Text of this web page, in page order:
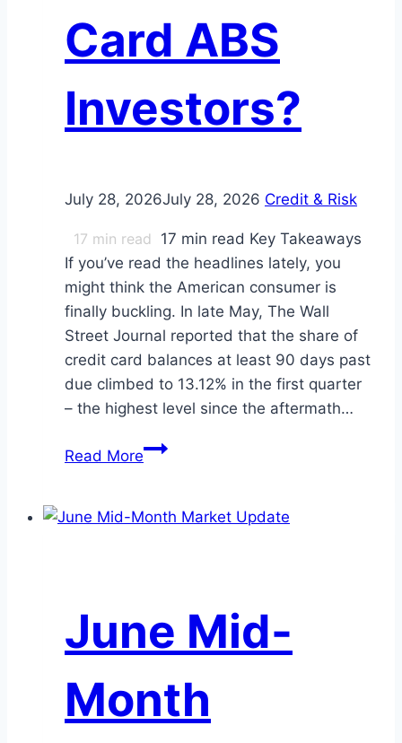
Card ABS
Investors?
July 28, 2026July 28, 2026 Credit & Risk
17 min read 17 min read Key Takeaways
If you’ve read the headlines lately, you
might think the American consumer is
finally buckling. In late May, The Wall
Street Journal reported that the share of
credit card balances at least 90 days past
due climbed to 13.12% in the first quarter
– the highest level since the aftermath…
Read MoreThe
Credit
Delinquencies
Trouble
for
June Mid-
Month